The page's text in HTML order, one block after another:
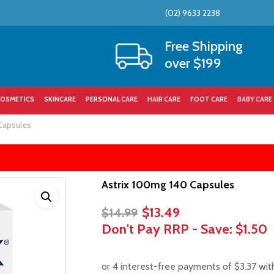
(02) 9633 2238
Free Shipping
over $199
SKINCARE PERSONAL CARE HAIR CARE FOOT CARE BABY CARE
Cart
Astrix 100mg 140 Capsules
$14.99 Original
price
$14.99.
$13.49Current
price
$13.49.
Don't Pay RRP - Save: $1.50